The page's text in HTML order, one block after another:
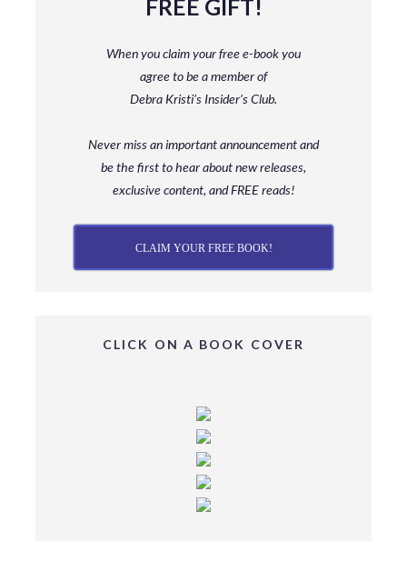
FREE GIFT!
When you claim your free e-book you
agree to be a memberof
Debra Kristi’s Insider’s Club.
Never miss an important announcement and
bethe first to hear about new releases,
exclusive content, and FREE reads!
CLAIM YOUR FREE BOOK!
CLICK ON A BOOK COVER